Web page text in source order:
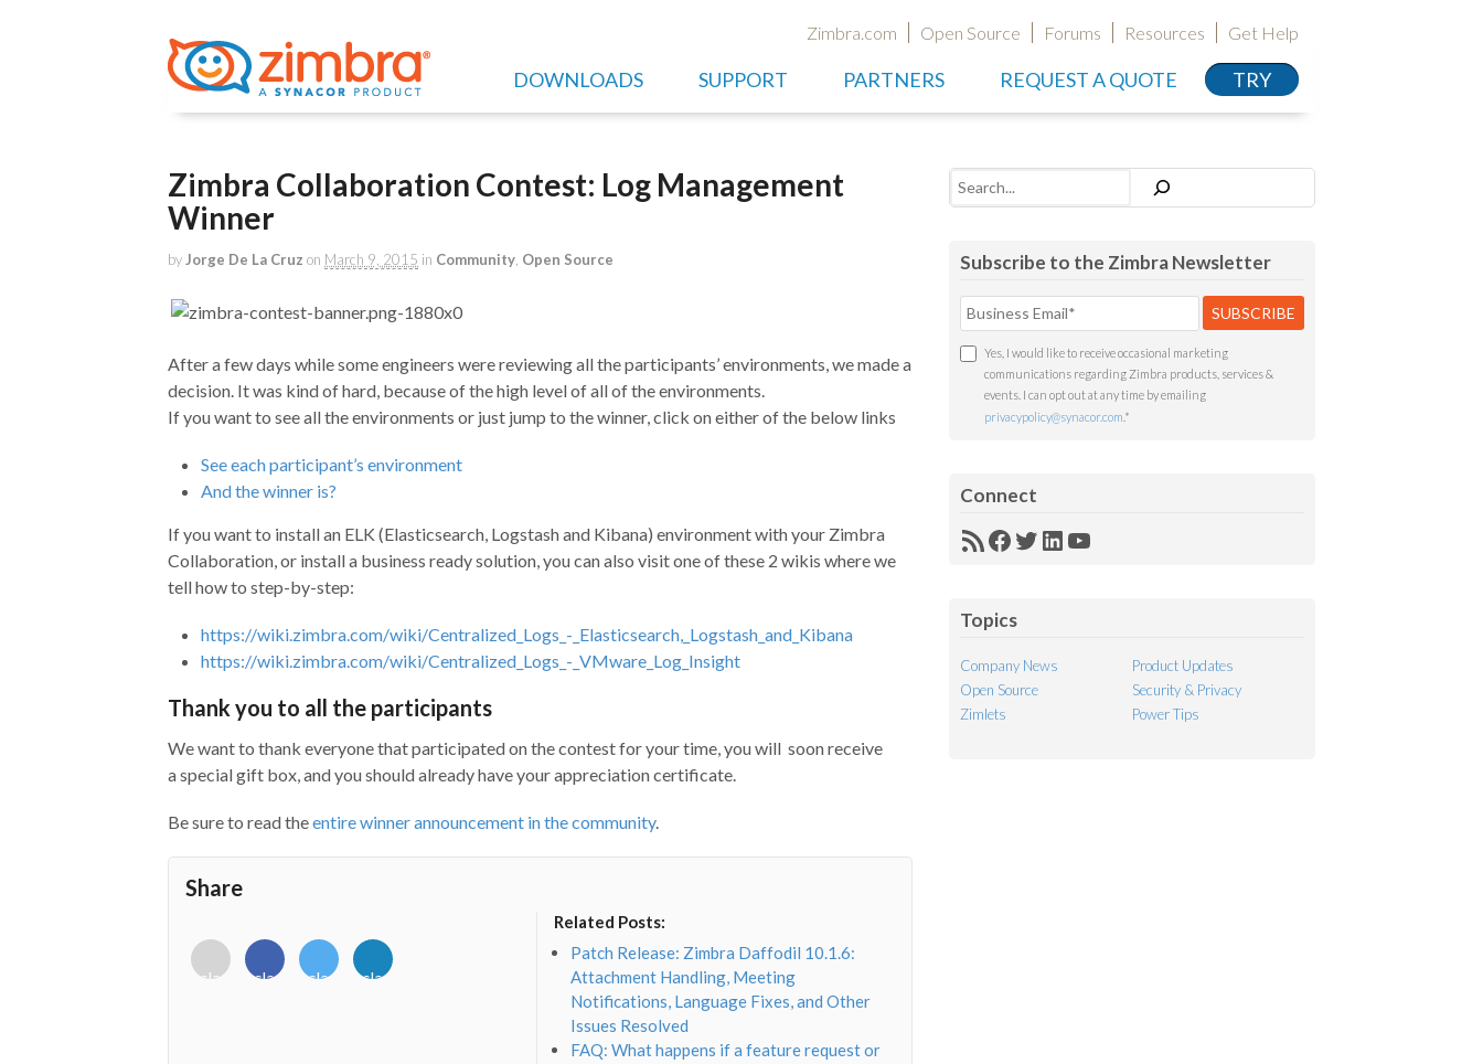
Zimbra.com Open Source Forums Resources Get Help
DOWNLOADS SUPPORT PARTNERS REQUEST A QUOTE TRY
Zimbra Collaboration Contest: Log Management
Winner
by Jorge De La Cruz on March 9, 2015 in Community Open Source
After a few days while some engineers were reviewing all the participants’ environments, we made a
decision. It was kind of hard, because of the high level of all of the environments.
If you want to see all the environments or just jump to the winner, click on either of the below links
See each participant’s environment
And the winner is?
If you want to install an ELK (Elasticsearch, Logstash and Kibana) environment with your Zimbra
Collaboration, or install a business ready solution, you can also visit one of these 2 wikis where we
tell how to step-by-step:
https://wiki.zimbra.com/wiki/Centralized_Logs_-_Elasticsearch,_Logstash_and_Kibana
https://wiki.zimbra.com/wiki/Centralized_Logs_-_VMware_Log_Insight
Thank you to all the participants
We want to thank everyone that participated on the contest for your time, you will soon receive
a special gift box, and you should already have your appreciation certificate.
Be sure to read theentire winner announcement in the community.
Share
<i
class="fab
<i
class="fab
<i
class="fab
<i
class="fab
Related Posts:
Patch Release: Zimbra Daffodil 10.1.6:
Attachment Handling, Meeting
Notifications, Language Fixes, and Other
Issues Resolved
FAQ: What happens if a feature request or
Search
Subscribe to the Zimbra Newsletter
Yes, I would like to receive occasional marketing
communications regarding Zimbra products, services &
events. I can opt out at any time by emailing
privacypolicy@synacor.com *
Connect
RSSFacebook
Twitter
LinkedIn
YouTube
Topics
Company News
Product Updates
Open Source
Security & Privacy
Zimlets
Power Tips